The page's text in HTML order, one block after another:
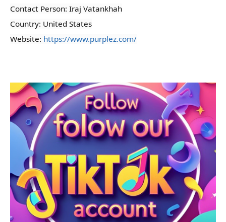
Contact Person: Iraj Vatankhah
Country: United States
Website: https://www.purplez.com/